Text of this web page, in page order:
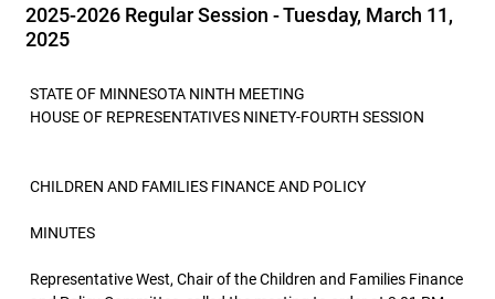
2025-2026 Regular Session - Tuesday, March 11,
2025
STATE OF MINNESOTA NINTH MEETING
HOUSE OF REPRESENTATIVES NINETY-FOURTH SESSION
CHILDREN AND FAMILIES FINANCE AND POLICY
MINUTES
Representative West, Chair of the Children and Families Finance